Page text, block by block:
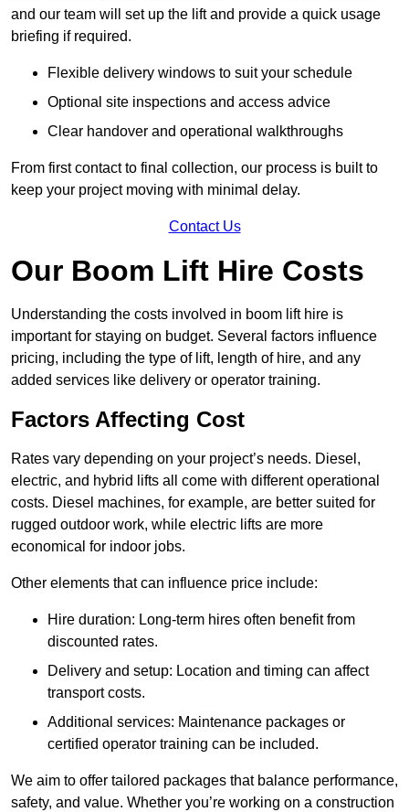
and our team will set up the lift and provide a quick usage
briefing if required.
Flexible delivery windows to suit your schedule
Optional site inspections and access advice
Clear handover and operational walkthroughs
From first contact to final collection, our process is built to
keep your project moving with minimal delay.
Contact Us
Our Boom Lift Hire Costs
Understanding the costs involved in boom lift hire is
important for staying on budget. Several factors influence
pricing, including the type of lift, length of hire, and any
added services like delivery or operator training.
Factors Affecting Cost
Rates vary depending on your project’s needs. Diesel,
electric, and hybrid lifts all come with different operational
costs. Diesel machines, for example, are better suited for
rugged outdoor work, while electric lifts are more
economical for indoor jobs.
Other elements that can influence price include:
Hire duration: Long-term hires often benefit from
discounted rates.
Delivery and setup: Location and timing can affect
transport costs.
Additional services: Maintenance packages or
certified operator training can be included.
We aim to offer tailored packages that balance performance,
safety, and value. Whether you’re working on a construction